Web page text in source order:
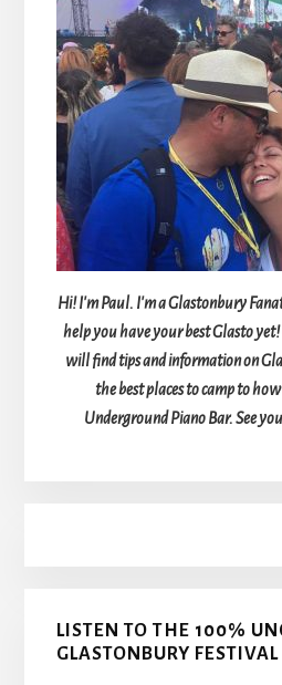
Hi! I'm Paul. I'm a Glastonbury
help you have your best Glasto
will find tips and information on
the best places to camp to
Underground Piano Bar. See
LISTEN TO THE 100%
GLASTONBURY